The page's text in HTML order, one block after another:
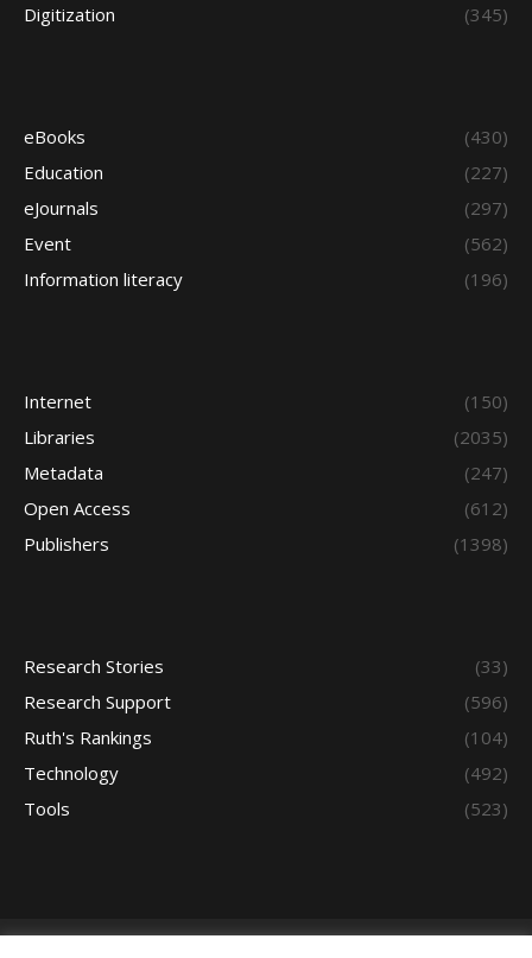
Digitization
(345)
eBooks
(430)
Education
(227)
eJournals
(297)
Event
(562)
Information literacy
(196)
Internet
(150)
Libraries
(2035)
Metadata
(247)
Open Access
(612)
Publishers
(1398)
Research Stories
(33)
Research Support
(596)
Ruth's Rankings
(104)
Technology
(492)
Tools
(523)